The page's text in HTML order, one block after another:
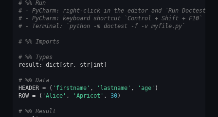
# %% Run
# - PyCharm: right-click in the editor and `Run Doctest
# - PyCharm: keyboard shortcut `Control + Shift + F10`
# - Terminal: `python -m doctest -f -v myfile.py`
# %% Imports
# %% Types
result : dict str, str| int
# %% Data
HEADER = ( 'firstname' , 'lastname' , 'age' )
ROW = ( 'Alice' , 'Apricot' , 30)
# %% Result